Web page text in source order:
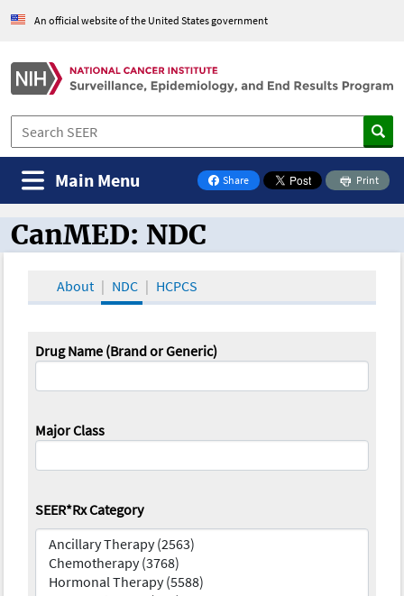
An official website of the United States government
Share
on Facebook
Print
Main Menu
CanMED and the Oncology Toolbox
CanMED: NDC
About NDC HCPCS
Drug Name (Brand or Generic)
Major Class
SEER*Rx Category